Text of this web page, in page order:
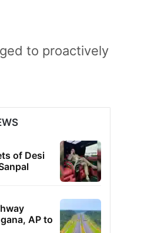
to proactively
of Desi
AP to